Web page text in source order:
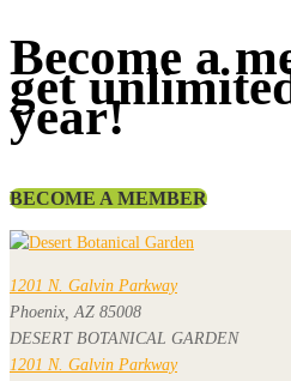
Become a
get
year!
BECOME A MEMBER
1201 N. Galvin Parkway
Phoenix, AZ 85008
DESERT BOTANICAL GARDEN
1201 N. Galvin Parkway